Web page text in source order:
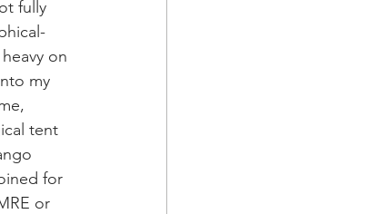
fully
on
my
tent
for
or